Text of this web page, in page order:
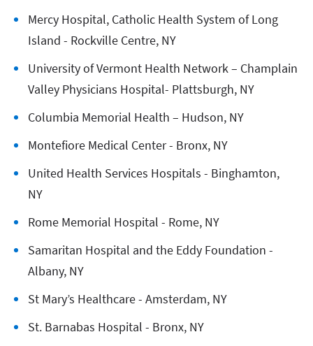
Mercy Hospital, Catholic Health System of Long
Island - Rockville Centre, NY
University of Vermont Health Network – Champlain
Valley Physicians Hospital- Plattsburgh, NY
Columbia Memorial Health – Hudson, NY
Montefiore Medical Center - Bronx, NY
United Health Services Hospitals - Binghamton,
NY
Rome Memorial Hospital - Rome, NY
Samaritan Hospital and the Eddy Foundation -
Albany, NY
St Mary’s Healthcare - Amsterdam, NY
St. Barnabas Hospital - Bronx, NY